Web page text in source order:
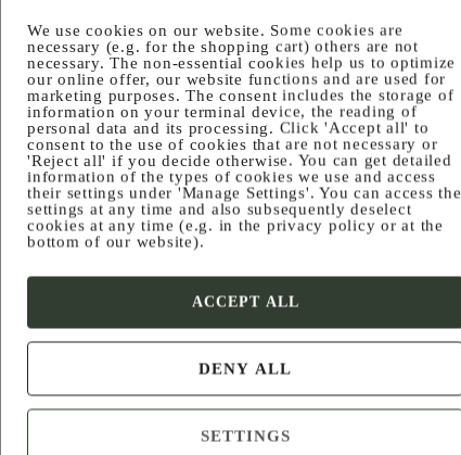
Posted on30. November 2024
Salad pla­te
We use cookies on our website. Some cookies are
necessary (e.g. for the shopping cart) others are not
necessary. The non-essential cookies help us to optimize
our online offer, our website functions and are used for
marketing purposes. The consent includes the storage of
information on your terminal device, the reading of
personal data and its processing. Click 'Accept all' to
consent to the use of cookies that are not necessary or
'Reject all' if you decide otherwise. You can get detailed
information of the types of cookies we use and access
their settings under 'Manage Settings'. You can access the
settings at any time and also subsequently deselect
cookies at any time (e.g. in the privacy policy or at the
bottom of our website).
ACCEPT ALL
DENY ALL
SETTINGS